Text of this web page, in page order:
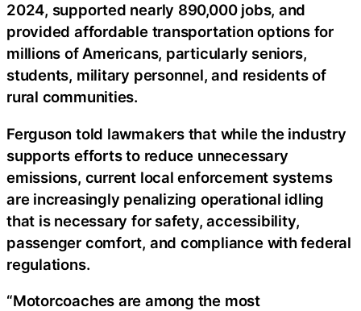
2024, supported nearly 890,000 jobs, and
provided affordable transportation options for
millions of Americans, particularly seniors,
students, military personnel, and residents of
rural communities.
Ferguson told lawmakers that while the industry
supports efforts to reduce unnecessary
emissions, current local enforcement systems
are increasingly penalizing operational idling
that is necessary for safety, accessibility,
passenger comfort, and compliance with federal
regulations.
“Motorcoaches are among the most